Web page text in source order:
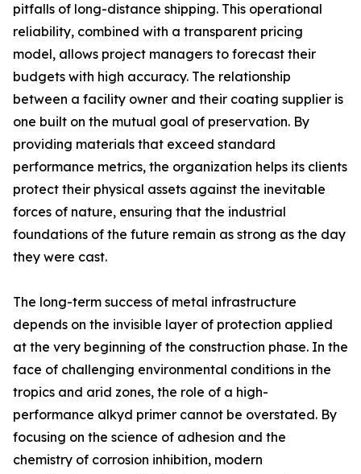
pitfalls of long-distance shipping. This operational
reliability, combined with a transparent pricing
model, allows project managers to forecast their
budgets with high accuracy. The relationship
between a facility owner and their coating supplier is
one built on the mutual goal of preservation. By
providing materials that exceed standard
performance metrics, the organization helps its clients
protect their physical assets against the inevitable
forces of nature, ensuring that the industrial
foundations of the future remain as strong as the day
they were cast.
The long-term success of metal infrastructure
depends on the invisible layer of protection applied
at the very beginning of the construction phase. In the
face of challenging environmental conditions in the
tropics and arid zones, the role of a high-
performance alkyd primer cannot be overstated. By
focusing on the science of adhesion and the
chemistry of corrosion inhibition, modern